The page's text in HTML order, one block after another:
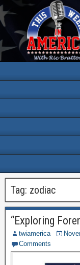
Tag: zodiac
“Exploring
twiamerica
Comments